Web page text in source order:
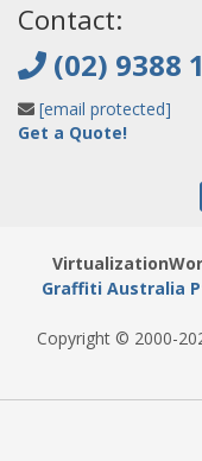
Contact:
(02) 9388
[email protected]
Get a Quote!
Graffiti Australia
Copyright © 2000-